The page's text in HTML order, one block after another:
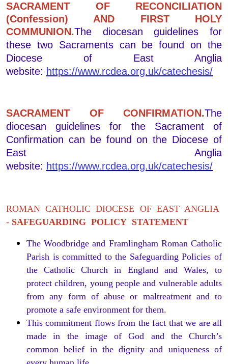
SACRAMENT OF RECONCILIATION
(Confession) AND FIRST HOLY
COMMUNION.The diocesan guidelines for
these two Sacraments can be found on the
Diocese of East Anglia
website: https://www.rcdea.org.uk/catechesis/
SACRAMENT OF CONFIRMATION.The
diocesan guidelines for the Sacrament of
Confirmation can be found on the Diocese of
East Anglia
website: https://www.rcdea.org.uk/catechesis/
ROMAN CATHOLIC DIOCESE OF EAST ANGLIA
- SAFEGUARDING POLICY STATEMENT
The Woodbridge and Framlingham Roman Catholic
Parish is committed to the Safeguarding Policies of
the Catholic Church in England and Wales, to
protect children, young people and vulnerable adults
from any form of abuse or maltreatment and to
promote a safe environment for them.
This commitment flows from the fact that we are all
made in the image of God and the Church’s
common belief in the dignity and uniqueness of